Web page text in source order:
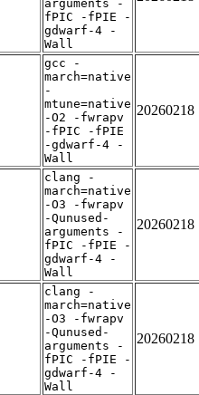
arguments -
fPIC -fPIE -
gdwarf-4 -
Wall
gcc -
march=native
-
mtune=native
-O2 -fwrapv
-fPIC -fPIE
-gdwarf-4 -
Wall
20260218
clang -
march=native
-O3 -fwrapv
-Qunused-
arguments -
fPIC -fPIE -
gdwarf-4 -
Wall
20260218
clang -
march=native
-O3 -fwrapv
-Qunused-
arguments -
fPIC -fPIE -
gdwarf-4 -
Wall
20260218